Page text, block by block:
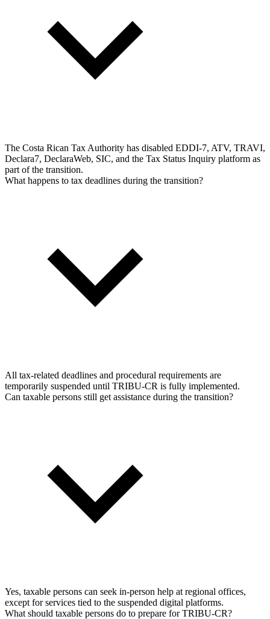
The Costa Rican Tax Authority has disabled EDDI-7, ATV, TRAVI,
Declara7, DeclaraWeb, SIC, and the Tax Status Inquiry platform as
part of the transition.
What happens to tax deadlines during the transition?
All tax-related deadlines and procedural requirements are
temporarily suspended until TRIBU-CR is fully implemented.
Can taxable persons still get assistance during the transition?
Yes, taxable persons can seek in-person help at regional offices,
except for services tied to the suspended digital platforms.
What should taxable persons do to prepare for TRIBU-CR?